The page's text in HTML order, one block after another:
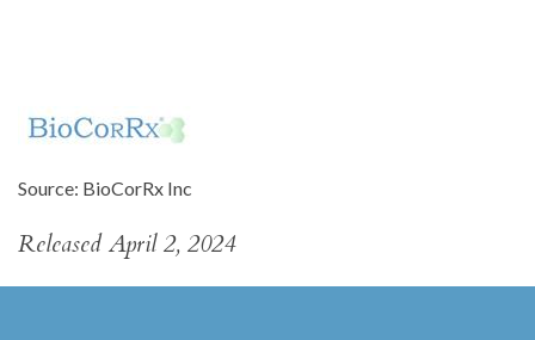
Source: BioCorRx Inc
Released April 2, 2024